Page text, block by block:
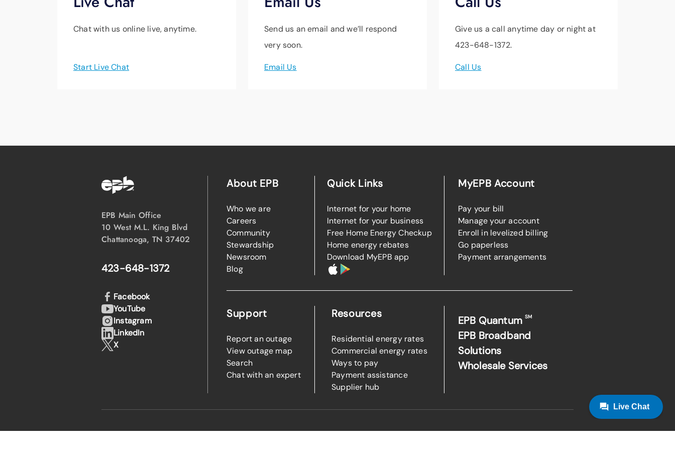
Chat with us online live, anytime.
Start Live Chat
Send us an email and we’ll respond
very soon.
Email Us
Give us a call anytime day or night at
423-648-1372.
Call Us
EPB Main Office
10 West M.L. King Blvd
Chattanooga, TN 37402
423-648-1372
About EPB
Who we are
Careers
Community
Stewardship
Newsroom
Blog
Quick Links
Internet for your home
Internet for your business
Free Home Energy Checkup
Home energy rebates
Download MyEPB app
MyEPB Account
Pay your bill
Manage your account
Enroll in levelized billing
Go paperless
Payment arrangements
Support
Report an outage
View outage map
Search
Chat with an expert
Resources
Residential energy rates
Commercial energy rates
Ways to pay
Payment assistance
Supplier hub
EPB QuantumSM
EPB Broadband
Solutions
Wholesale Services
Facebook
YouTube
Instagram
LinkedIn
X
© 2026 EPB · Privacy Policy · Legal